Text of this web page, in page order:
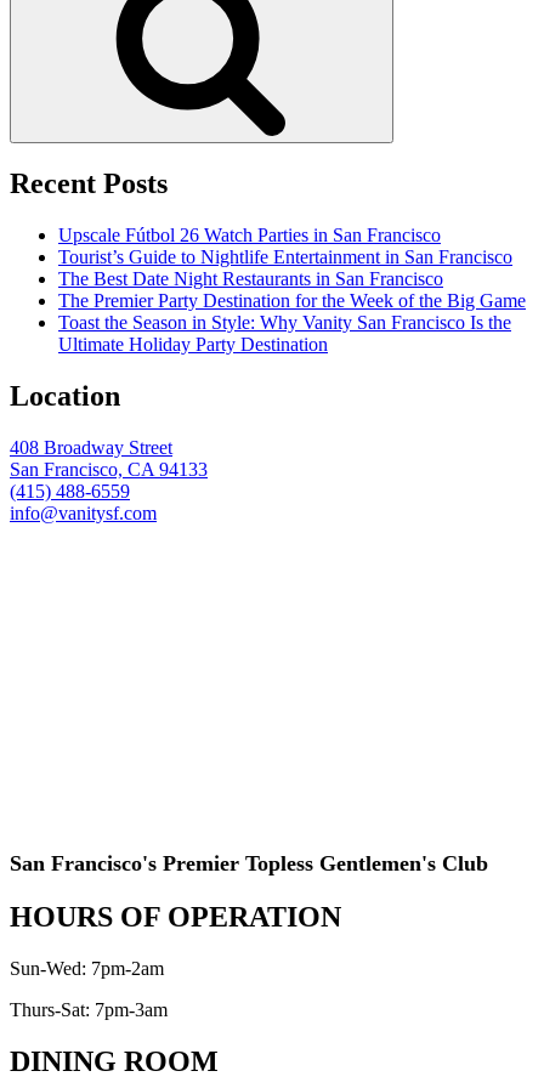
Recent Posts
Upscale Fútbol 26 Watch Parties in San Francisco
Tourist’s Guide to Nightlife Entertainment in San Francisco
The Best Date Night Restaurants in San Francisco
The Premier Party Destination for the Week of the Big Game
Toast the Season in Style: Why Vanity San Francisco Is the
Ultimate Holiday Party Destination
Location
408 Broadway Street
San Francisco, CA 94133
(415) 488-6559
info@vanitysf.com
San Francisco's Premier Topless Gentlemen's Club
HOURS OF OPERATION
Sun-Wed: 7pm-2am
Thurs-Sat: 7pm-3am
DINING ROOM